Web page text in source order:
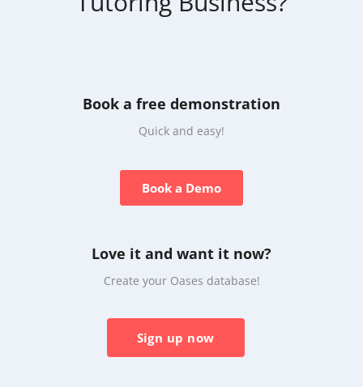
Book a free demonstration
Quick and easy!
Book a Demo
Love it and want it now?
Create your Oases database!
Sign up now